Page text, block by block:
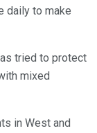
daily to make
tried to protect
mixed
in West and